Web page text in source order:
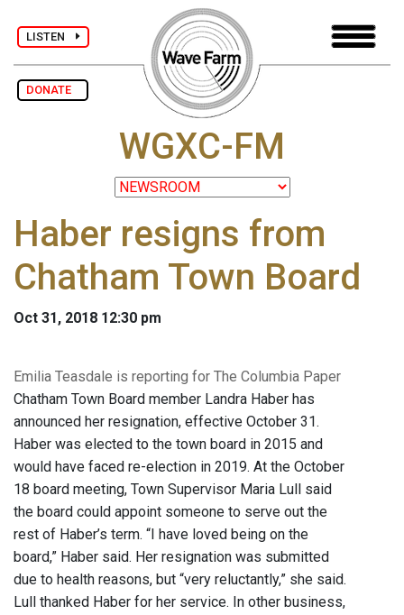
LISTEN
DONATE
WGXC-FM
Haber resigns from
Chatham Town Board
Oct 31, 2018 12:30 pm
Emilia Teasdale is reporting for The Columbia Paper
Chatham Town Board member Landra Haber has
announced her resignation, effective October 31.
Haber was elected to the town board in 2015 and
would have faced re-election in 2019. At the October
18 board meeting, Town Supervisor Maria Lull said
the board could appoint someone to serve out the
rest of Haber’s term. “I have loved being on the
board,” Haber said. Her resignation was submitted
due to health reasons, but “very reluctantly,” she said.
Lull thanked Haber for her service. In other business,